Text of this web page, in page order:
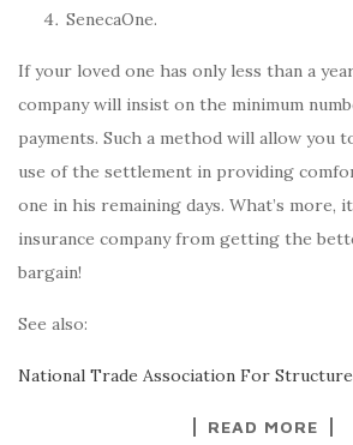
SenecaOne.
If your loved one has only less than a
company will insist on the minimum
payments. Such a method will allow you
use of the settlement in providing
one in his remaining days. What’s more,
insurance company from getting the
bargain!
See also:
National Trade Association For
READ MORE